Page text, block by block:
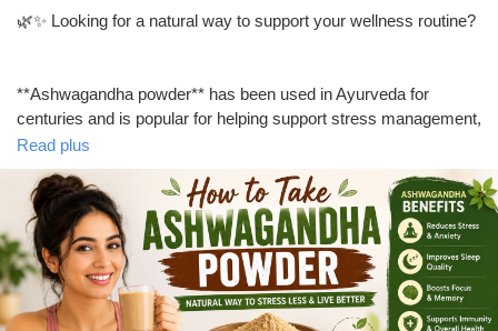
🌿✨ Looking for a natural way to support your wellness routine?
**Ashwagandha powder** has been used in Ayurveda for
centuries and is popular for helping support stress management,
better sleep, energy, and overall well-being. Whether you mix it
with warm milk, water, smoothies, or herbal tea, adding it to your
daily routine can be simple and convenient.
💚 Discover how to take **ashwagandha powder**, its potential
**ashwagandha benefits**, the recommended dosage, and the
best time to use it in our latest blog.
Read plus